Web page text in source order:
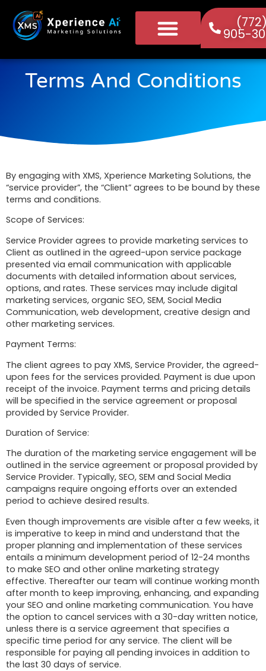
905-
Terms And Conditions
By engaging with XMS, Xperience Marketing Solutions, the
“service provider”, the “Client” agrees to be bound by these
terms and conditions.
Scope of Services:
Service Provider agrees to provide marketing services to
Client as outlined in the agreed-upon service package
presented via email communication with applicable
documents with detailed information about services,
options, and rates. These services may include digital
marketing services, organic SEO, SEM, Social Media
Communication, web development, creative design and
other marketing services.
Payment Terms:
The client agrees to pay XMS, Service Provider, the agreed-
upon fees for the services provided. Payment is due upon
receipt of the invoice. Payment terms and pricing details
will be specified in the service agreement or proposal
provided by Service Provider.
Duration of Service:
The duration of the marketing service engagement will be
outlined in the service agreement or proposal provided by
Service Provider. Typically, SEO, SEM and Social Media
campaigns require ongoing efforts over an extended
period to achieve desired results.
Even though improvements are visible after a few weeks, it
is imperative to keep in mind and understand that the
proper planning and implementation of these services
entails a minimum development period of 12-24 months
to make SEO and other online marketing strategy
effective. Thereafter our team will continue working month
after month to keep improving, enhancing, and expanding
your SEO and online marketing communication. You have
the option to cancel services with a 30-day written notice,
unless there is a service agreement that specifies a
specific time period for any service. The client will be
responsible for paying all pending invoices in addition to
the last 30 days of service.